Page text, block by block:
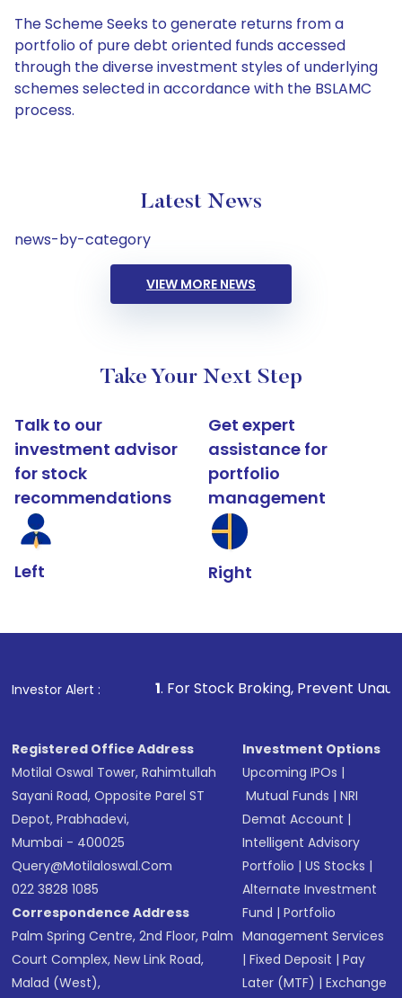
The Scheme Seeks to generate returns from a
portfolio of pure debt oriented funds accessed
through the diverse investment styles of underlying
schemes selected in accordance with the BSLAMC
process.
Latest News
news-by-category
VIEW MORE NEWS
Take Your Next Step
Talk to our
investment advisor
for stock
recommendations
Left
Get expert
assistance for
portfolio
management
Right
Investor Alert :
1. For Stock Broking, Prevent Unauthorized
Registered Office Address
Motilal Oswal Tower, Rahimtullah
Sayani Road, Opposite Parel ST
Depot, Prabhadevi,
Mumbai - 400025
Query@motilaloswal.com
022 3828 1085
Correspondence Address
Palm Spring Centre, 2nd Floor, Palm
Court Complex, New Link Road,
Malad (West),
Investment Options
Upcoming IPOs |
Mutual Funds |NRI
Demat Account |
Intelligent Advisory
Portfolio |US Stocks |
Alternate Investment
Fund |Portfolio
Management Services
|Fixed Deposit |Pay
Later (MTF) |Exchange